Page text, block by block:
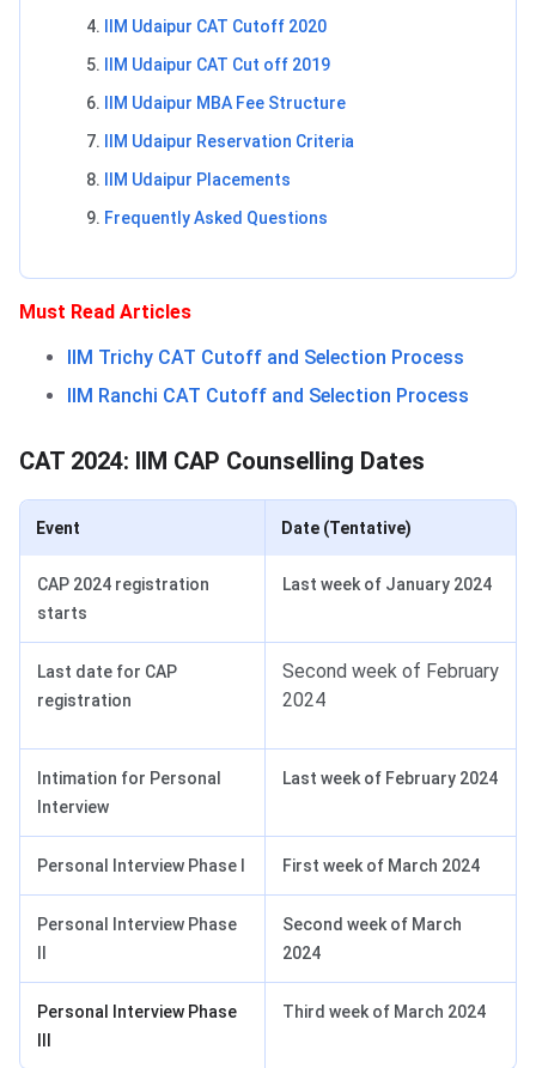
IIM Udaipur CAT Cutoff 2020
IIM Udaipur CAT Cut off 2019
IIM Udaipur MBA Fee Structure
IIM Udaipur Reservation Criteria
IIM Udaipur Placements
Frequently Asked Questions
Must Read Articles
IIM Trichy CAT Cutoff and Selection Process
IIM Ranchi CAT Cutoff and Selection Process
CAT 2024: IIM CAP Counselling Dates
Event Date (Tentative)
CAP 2024 registration
starts
Last week of January 2024
Last date for CAP
registration
Second week of February
2024
Intimation for Personal
Interview
Last week of February 2024
Personal Interview Phase I First week of March 2024
Personal Interview Phase
Second week of March
2024
Personal Interview Phase
Third week of March 2024